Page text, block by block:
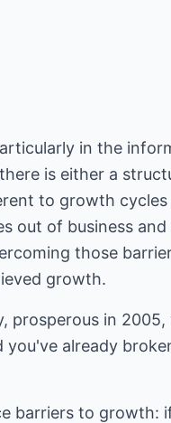
in the
is either a
to growth
out of business
those
growth.
in
already
barriers to growth: